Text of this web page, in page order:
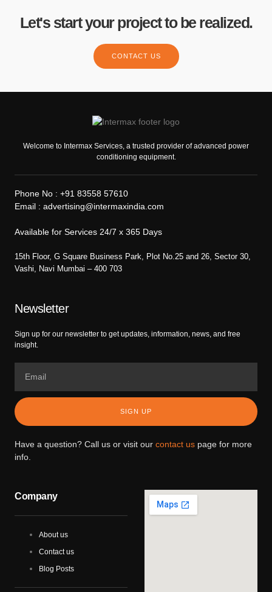
Let's start your project to be realized.
CONTACT US
Welcome to Intermax Services, a trusted provider of advanced power
conditioning equipment.
Phone No : +91 83558 57610
Email : advertising@intermaxindia.com
Available for Services 24/7 x 365 Days
15th Floor, G Square Business Park, Plot No.25 and 26, Sector 30,
Vashi, Navi Mumbai – 400 703
Newsletter
Sign up for our newsletter to get updates, information, news, and free
insight.
SIGN UP
Have a question? Call us or visit our contact us page for more
info.
Company
About us
Contact us
Blog Posts